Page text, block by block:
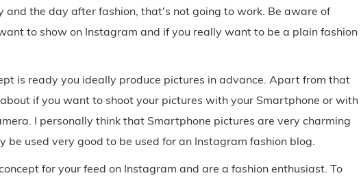
and the day after fashion, that's not going to work. Be aware of
to show on Instagram and if you really want to be a plain fashion
is ready you ideally produce pictures in advance. Apart from that
if you want to shoot your pictures with your Smartphone or with
I personally think that Smartphone pictures are very charming
be used very good to be used for an Instagram fashion blog.
for your feed on Instagram and are a fashion enthusiast. To